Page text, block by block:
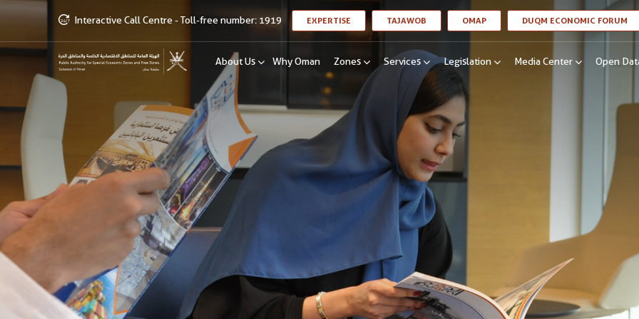
Interactive Call Centre - Toll-free number: 1919 EXPERTISE LINK OPENS IN A NEW WINDOW
TAJAWOB LINK OPENS IN A NEW WINDOW
OMAPLINK OPENS IN A NEW WINDOW
DUQM ECONOMIC FORUM
About Us Why Oman Zones Services Legislation Media Center Open